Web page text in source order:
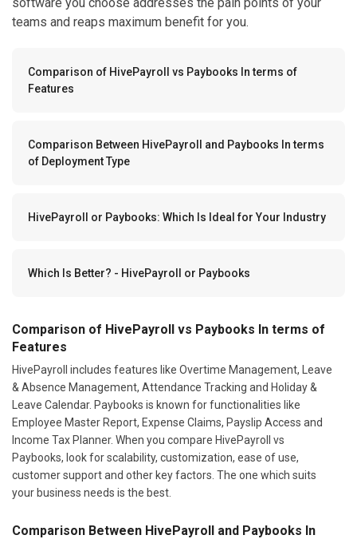
teams and reaps maximum benefit for you.
Comparison of HivePayroll vs Paybooks In terms of
Features
Comparison Between HivePayroll and Paybooks In terms
of Deployment Type
HivePayroll or Paybooks: Which Is Ideal for Your Industry
Which Is Better? - HivePayroll or Paybooks
Comparison of HivePayroll vs Paybooks In terms of
Features
HivePayroll includes features like Overtime Management, Leave
& Absence Management, Attendance Tracking and Holiday &
Leave Calendar. Paybooks is known for functionalities like
Employee Master Report, Expense Claims, Payslip Access and
Income Tax Planner. When you compare HivePayroll vs
Paybooks, look for scalability, customization, ease of use,
customer support and other key factors. The one which suits
your business needs is the best.
Comparison Between HivePayroll and Paybooks In